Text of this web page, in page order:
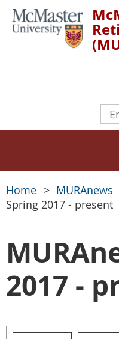
Home MURAnews
Spring 2017 - present
2017 -